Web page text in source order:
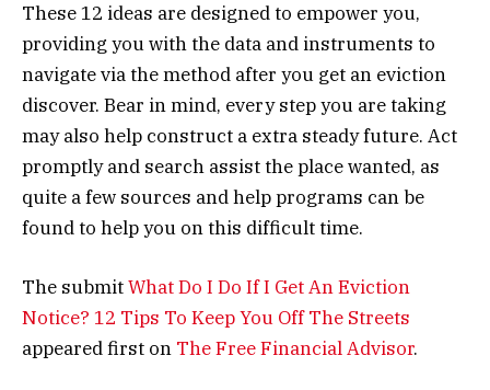
These 12 ideas are designed to empower you,
providing you with the data and instruments to
navigate via the method after you get an eviction
discover. Bear in mind, every step you are taking
may also help construct a extra steady future. Act
promptly and search assist the place wanted, as
quite a few sources and help programs can be
found to help you on this difficult time.
The submitWhat Do I Do If I Get An Eviction
Notice? 12 Tips To Keep You Off The Streets
appeared first on The Free Financial Advisor.